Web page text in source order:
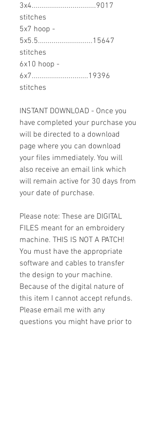
3x4.................................9017
stitches
5x7 hoop -
5x5.5............................15647
stitches
6x10 hoop -
6x7.............................19396
stitches
INSTANT DOWNLOAD - Once you
have completed your purchase you
will be directed to a download
page where you can download
your files immediately. You will
also receive an email link which
will remain active for 30 days from
your date of purchase.
Please note: These are DIGITAL
FILES meant for an embroidery
machine. THIS IS NOT A PATCH!
You must have the appropriate
software and cables to transfer
the design to your machine.
Because of the digital nature of
this item I cannot accept refunds.
Please email me with any
questions you might have prior to